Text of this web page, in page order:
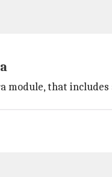
module, that